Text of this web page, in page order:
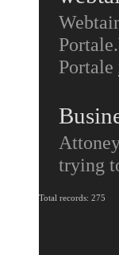
Portale
trying
Total records: 275